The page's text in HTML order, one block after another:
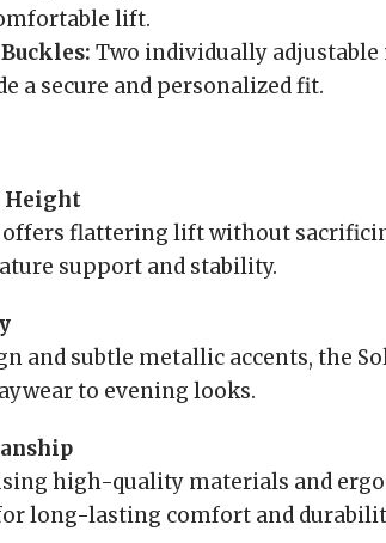
lift.
Two individually
a secure and personalized fit.
Height
offers flattering lift without
support and stability.
and subtle metallic accents, the
to evening looks.
high-quality materials and
long-lasting comfort and